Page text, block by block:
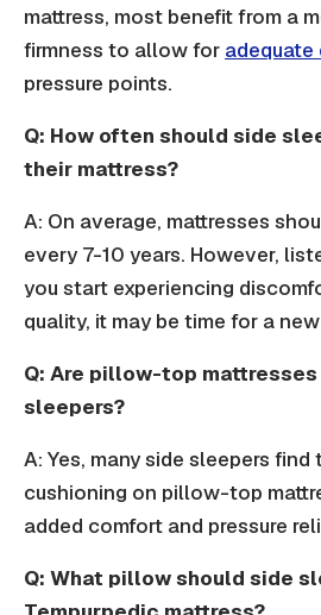
mattress, most benefit from a
firmness to allow for adequate
pressure points.
Q: How often should side
their mattress?
A: On average, mattresses
every 7-10 years. However,
you start experiencing
quality, it may be time for a
Q: Are pillow-top
sleepers?
A: Yes, many side sleepers
cushioning on pillow-top
added comfort and pressure
Q: What pillow should side